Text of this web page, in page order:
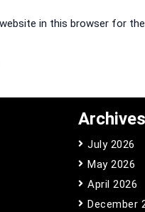
website in this browser for
Archives
July 2026
May 2026
April 2026
December